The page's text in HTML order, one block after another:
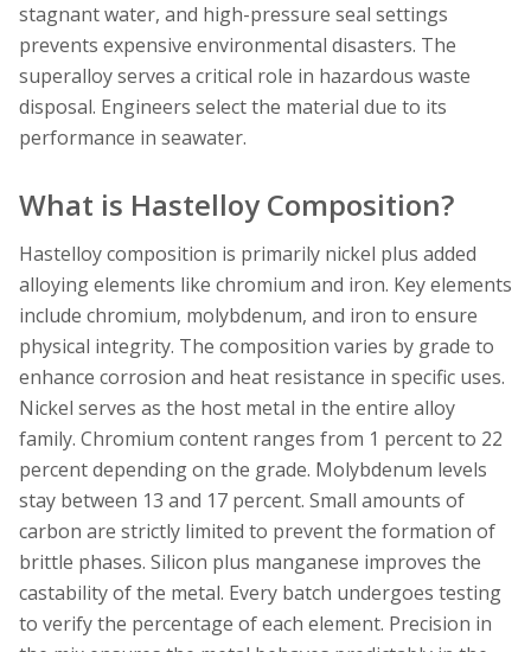
stagnant water, and high-pressure seal settings
prevents expensive environmental disasters. The
superalloy serves a critical role in hazardous waste
disposal. Engineers select the material due to its
performance in seawater.
What is Hastelloy Composition?
Hastelloy composition is primarily nickel plus added
alloying elements like chromium and iron. Key elements
include chromium, molybdenum, and iron to ensure
physical integrity. The composition varies by grade to
enhance corrosion and heat resistance in specific uses.
Nickel serves as the host metal in the entire alloy
family. Chromium content ranges from 1 percent to 22
percent depending on the grade. Molybdenum levels
stay between 13 and 17 percent. Small amounts of
carbon are strictly limited to prevent the formation of
brittle phases. Silicon plus manganese improves the
castability of the metal. Every batch undergoes testing
to verify the percentage of each element. Precision in